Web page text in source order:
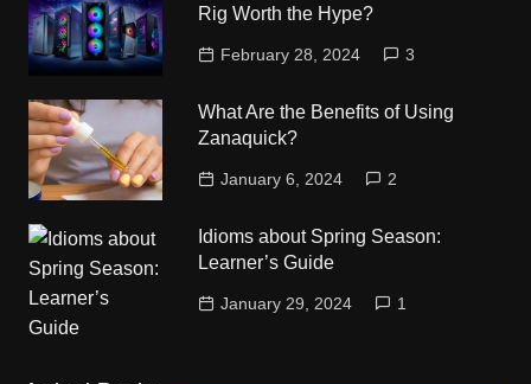
Rig Worth the Hype?
February 28, 2024 3
What Are the Benefits of Using
Zanaquick?
January 6, 2024 2
Idioms about Spring Season:
Learner’s Guide
January 29, 2024 1